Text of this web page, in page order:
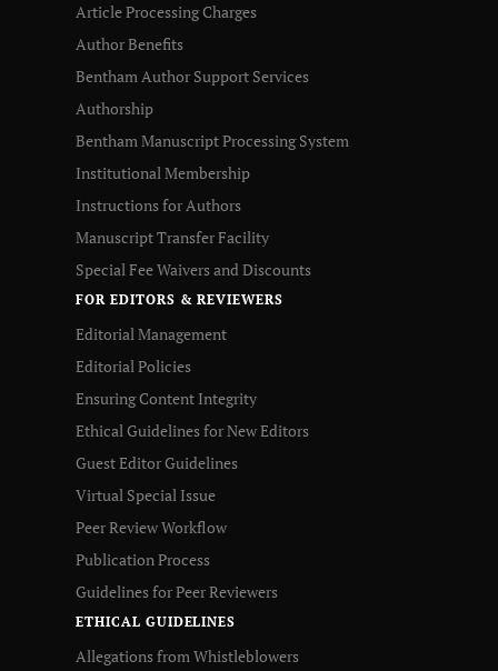
Article Processing Charges
Author Benefits
Bentham Author Support Services
Authorship
Bentham Manuscript Processing System
Institutional Membership
Instructions for Authors
Manuscript Transfer Facility
Special Fee Waivers and Discounts
FOR EDITORS & REVIEWERS
Editorial Management
Editorial Policies
Ensuring Content Integrity
Ethical Guidelines for New Editors
Guest Editor Guidelines
Virtual Special Issue
Peer Review Workflow
Publication Process
Guidelines for Peer Reviewers
ETHICAL GUIDELINES
Allegations from Whistleblowers